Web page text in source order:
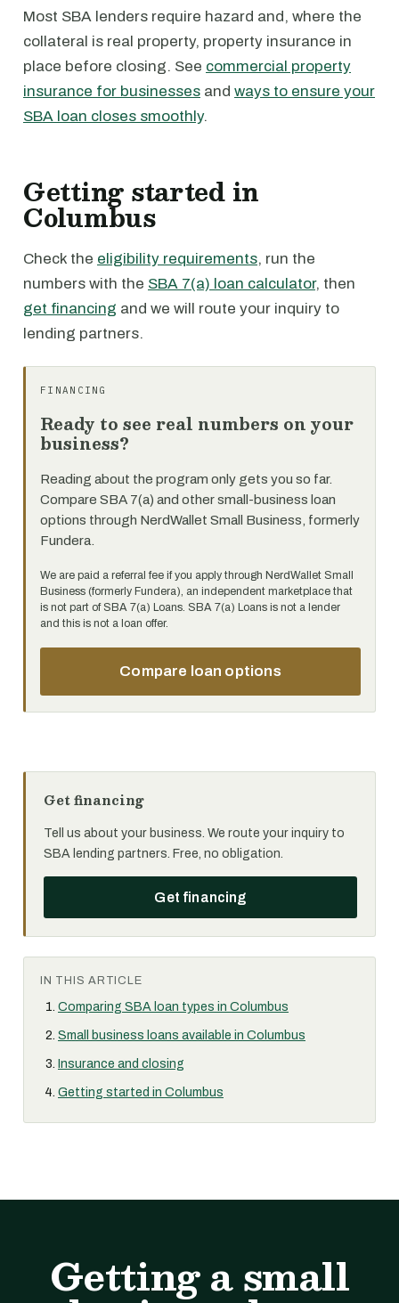
Most SBA lenders require hazard and, where the
collateral is real property, property insurance in
place before closing. See commercial property
insurance for businesses and ways to ensure your
SBA loan closes smoothly.
Getting started in
Columbus
Check the eligibility requirements, run the
numbers with the SBA 7(a) loan calculator, then
get financing and we will route your inquiry to
lending partners.
FINANCING
Ready to see real numbers on your
business?
Reading about the program only gets you so far.
Compare SBA 7(a) and other small-business loan
options through NerdWallet Small Business, formerly
Fundera.
We are paid a referral fee if you apply through NerdWallet Small
Business (formerly Fundera), an independent marketplace that
is not part of SBA 7(a) Loans. SBA 7(a) Loans is not a lender
and this is not a loan offer.
Compare loan options
Get financing
Tell us about your business. We route your inquiry to
SBA lending partners. Free, no obligation.
Get financing
IN THIS ARTICLE
Comparing SBA loan types in Columbus
Small business loans available in Columbus
Insurance and closing
Getting started in Columbus
Getting a small